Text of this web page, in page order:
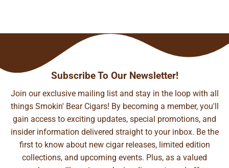
Subscribe To Our Newsletter!
Join our exclusive mailing list and stay in the loop with all
things Smokin' Bear Cigars! By becoming a member, you'll
gain access to exciting updates, special promotions, and
insider information delivered straight to your inbox. Be the
first to know about new cigar releases, limited edition
collections, and upcoming events. Plus, as a valued